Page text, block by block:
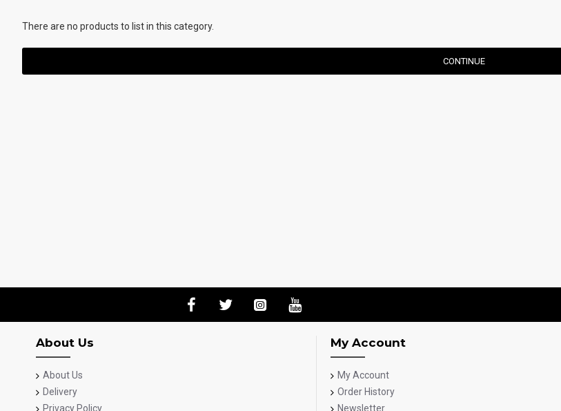
There are no products to list in this category.
CONTINUE
About Us
About Us
Delivery
Privacy Policy
My Account
My Account
Order History
Newsletter